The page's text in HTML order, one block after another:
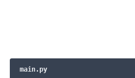
main.py
.........